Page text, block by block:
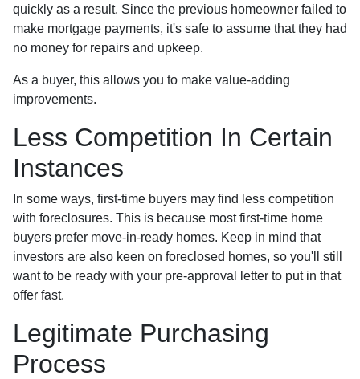
quickly as a result. Since the previous homeowner failed to
make mortgage payments, it's safe to assume that they had
no money for repairs and upkeep.
As a buyer, this allows you to make value-adding
improvements.
Less Competition In Certain
Instances
In some ways, first-time buyers may find less competition
with foreclosures. This is because most first-time home
buyers prefer move-in-ready homes. Keep in mind that
investors are also keen on foreclosed homes, so you'll still
want to be ready with your pre-approval letter to put in that
offer fast.
Legitimate Purchasing
Process